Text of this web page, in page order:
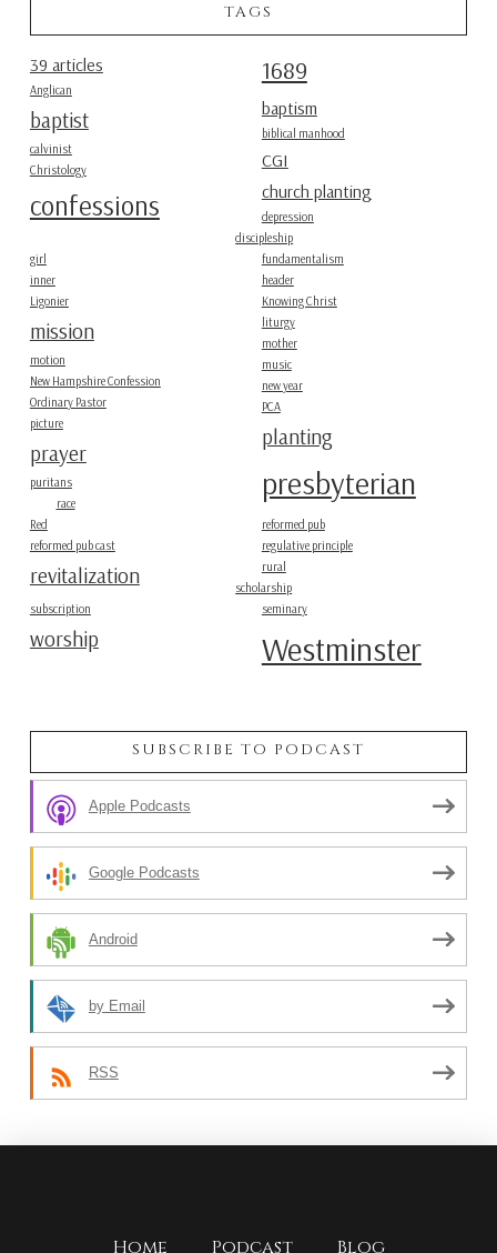
TAGS
39 articles 1689
Anglican
baptism
baptist
biblical manhood
calvinist
CGI
Christology
church planting
confessions
depression
discipleship
fundamentalism
girl
header
inner
Knowing Christ
Ligonier
liturgy
mission
mother
motion
music
New Hampshire Confession
new year
Ordinary Pastor
PCA
picture
planting
prayer
presbyterian
puritans
race
Red
reformed pub
reformed pub cast
regulative principle
revitalization
rural
scholarship
seminary
subscription
Westminster
worship
SUBSCRIBE TO PODCAST
Apple Podcasts
Google Podcasts
Android
by Email
RSS
Home Podcast Blog